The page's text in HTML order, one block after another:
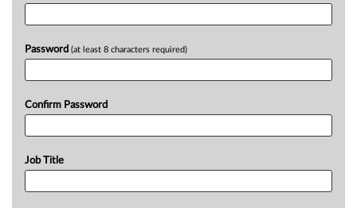
Password (at least 8 characters required)
Confirm Password
Job Title